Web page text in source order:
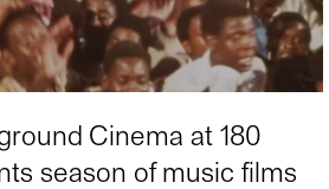
Cinema at 180
season of music films